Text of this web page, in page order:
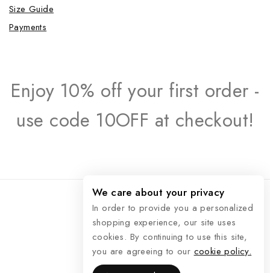
Size Guide
Payments
Enjoy 10% off your first order -
use code 10OFF at checkout!
© 2026 Raphaël Rossetti
We care about your privacy
In order to provide you a personalized
shopping experience, our site uses
cookies. By continuing to use this site,
you are agreeing to our cookie policy.